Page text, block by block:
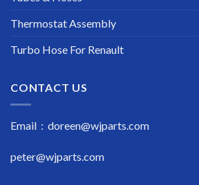
Thermostat Assembly
Turbo Hose For Renault
CONTACT US
Email : doreen@wjparts.com
peter@wjparts.com